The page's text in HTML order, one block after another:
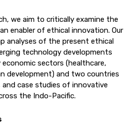
we aim to critically examine the
enabler of ethical innovation. Our
analyses of the present ethical
technology developments
sectors (healthcare,
development) and two countries
and case studies of innovative
the Indo-Pacific.